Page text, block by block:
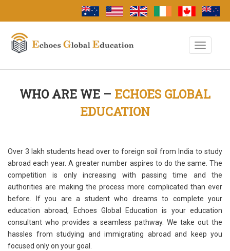
Toggle
WHO ARE WE – ECHOES GLOBAL
EDUCATION
Over 3 lakh students head over to foreign soil from India to study
abroad each year. A greater number aspires to do the same. The
competition is only increasing with passing time and the
authorities are making the process more complicated than ever
before. If you are a student who dreams to complete your
education abroad, Echoes Global Education is your education
consultant who provides a seamless pathway. We take out the
hassles from studying and immigrating abroad and keep you
focused only on your goal.